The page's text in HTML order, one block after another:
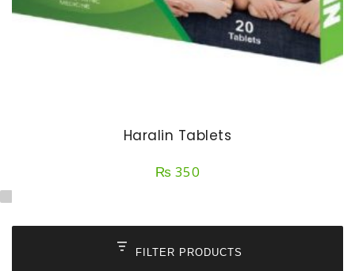
Haralin Tablets
₨ 350
FILTER PRODUCTS